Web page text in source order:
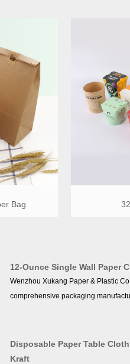
Bag
12-Ounce Single Wall Paper
Wenzhou Xukang Paper & Plastic
comprehensive packaging
company specializes in designing,
selling a wide range of kraft paper
Disposable Paper Table
Kraft